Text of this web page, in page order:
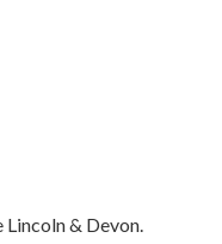
Lincoln & Devon.